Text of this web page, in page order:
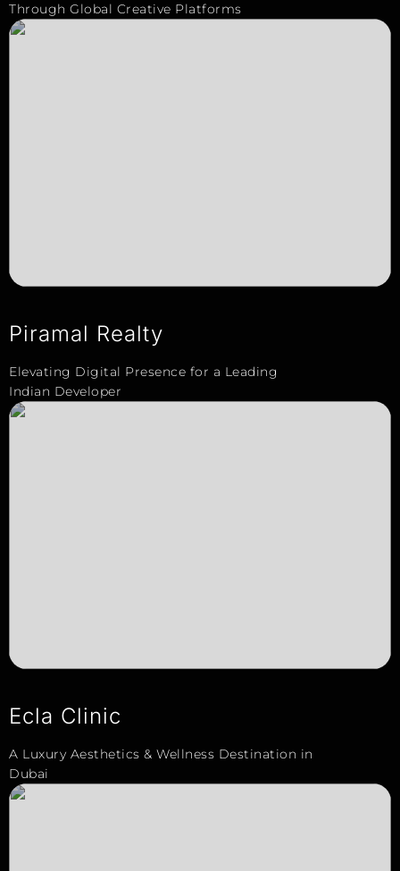
Through Global Creative Platforms
Piramal Realty
Elevating Digital Presence for a Leading
Indian Developer
Ecla Clinic
A Luxury Aesthetics & Wellness Destination in
Dubai